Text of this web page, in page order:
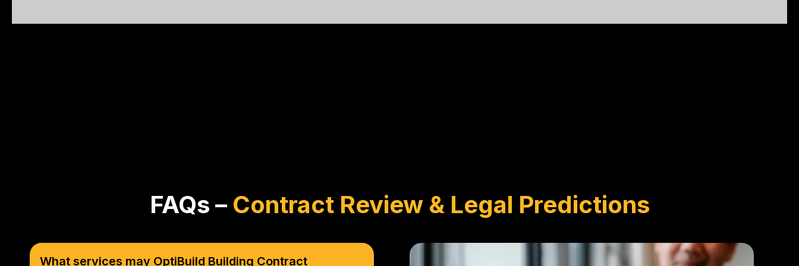
FAQs – Contract Review & Legal Predictions
What services may OptiBuild Building Contract